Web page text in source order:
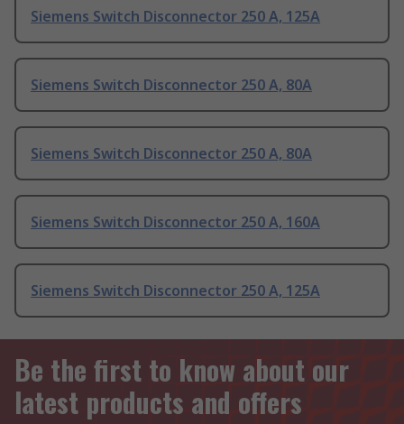
Siemens Switch Disconnector 250 A, 125A
Siemens Switch Disconnector 250 A, 80A
Siemens Switch Disconnector 250 A, 80A
Siemens Switch Disconnector 250 A, 160A
Siemens Switch Disconnector 250 A, 125A
Be the first to know about our
latest products and offers